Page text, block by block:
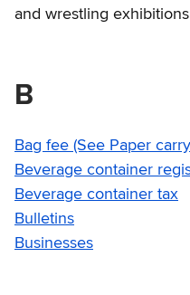
and wrestling
B
Bag fee (See Paper
Beverage container
Beverage container tax
Bulletins
Businesses